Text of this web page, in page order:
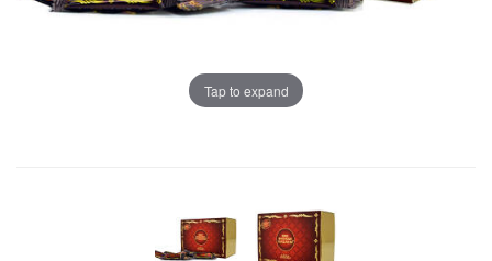
Tap to expand